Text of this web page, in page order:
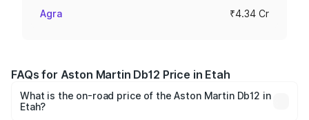
Agra ₹4.34 Cr
FAQs for Aston Martin Db12 Price in Etah
What is the on-road price of the Aston Martin Db12 in
Etah?